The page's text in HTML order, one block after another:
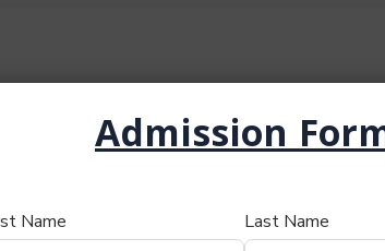
Admission
Name Last Name